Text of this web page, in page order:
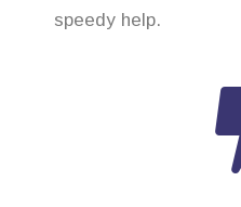
speedy help.